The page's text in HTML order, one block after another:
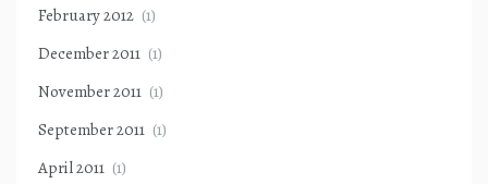
February 2012 (1)
December 2011 (1)
November 2011 (1)
September 2011 (1)
April 2011 (1)